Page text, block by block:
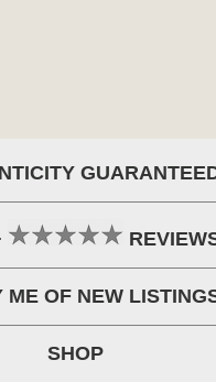
ME OF NEW
SHOP